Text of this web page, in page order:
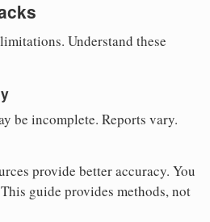
Understand these
be incomplete. Reports vary.
provide better accuracy. You
guide provides methods, not